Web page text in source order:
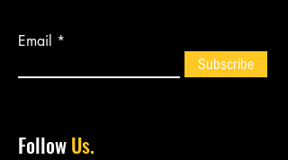
Email
Subscribe
FollowUs.